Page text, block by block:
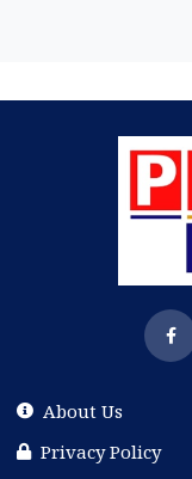
About Us
Privacy Policy